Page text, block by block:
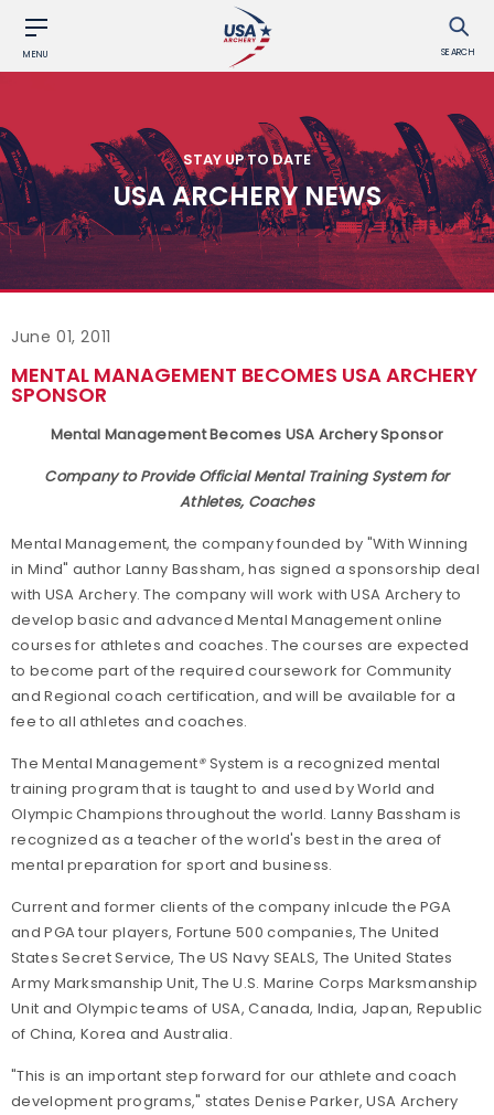
MENU SEARCH
STAY UP TO DATE
USA ARCHERY NEWS
June 01, 2011
MENTAL MANAGEMENT BECOMES USA ARCHERY
SPONSOR
Mental Management Becomes USA Archery Sponsor
Company to Provide Official Mental Training System for
Athletes, Coaches
Mental Management, the company founded by "With Winning
in Mind" author Lanny Bassham, has signed a sponsorship deal
with USA Archery. The company will work with USA Archery to
develop basic and advanced Mental Management online
courses for athletes and coaches. The courses are expected
to become part of the required coursework for Community
and Regional coach certification, and will be available for a
fee to all athletes and coaches.
The Mental Management®System is a recognized mental
training program that is taught to and used by World and
Olympic Champions throughout the world. Lanny Bassham is
recognized as a teacher of the world's best in the area of
mental preparation for sport and business.
Current and former clients of the company inlcude the PGA
and PGA tour players, Fortune 500 companies, The United
States Secret Service, The US Navy SEALS, The United States
Army Marksmanship Unit, The U.S. Marine Corps Marksmanship
Unit and Olympic teams of USA, Canada, India, Japan, Republic
of China, Korea and Australia.
"This is an important step forward for our athlete and coach
development programs," states Denise Parker, USA Archery